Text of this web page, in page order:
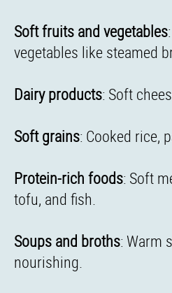
Soft fruits and vegetables
vegetables like steamed
Dairy products: Soft
Soft grains: Cooked rice,
Protein-rich foods: Soft
tofu, and fish.
Soups and broths: Warm
nourishing.